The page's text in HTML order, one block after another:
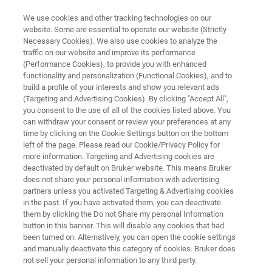
APPLICATIONS IN DETECTION
Customs Border Control
Learn about inspection methods to help ensure
products crossing borders adhere to customs
regulations. Bruker has multiple solutions to
help border patrol inspectors from allowing
illegal or dangerous goods from entering their
country
We use cookies and other tracking technologies on our
website. Some are essential to operate our website (Strictly
Necessary Cookies). We also use cookies to analyze the
traffic on our website and improve its performance
(Performance Cookies), to provide you with enhanced
functionality and personalization (Functional Cookies), and to
build a profile of your interests and show you relevant ads
(Targeting and Advertising Cookies). By clicking "Accept All",
you consent to the use of all of the cookies listed above. You
can withdraw your consent or review your preferences at any
time by clicking on the Cookie Settings button on the bottom
left of the page. Please read our Cookie/Privacy Policy for
more information. Targeting and Advertising cookies are
deactivated by default on Bruker website. This means Bruker
does not share your personal information with advertising
partners unless you activated Targeting & Advertising cookies
in the past. If you have activated them, you can deactivate
them by clicking the Do not Share my personal Information
button in this banner. This will disable any cookies that had
been turned on. Alternatively, you can open the cookie settings
and manually deactivate this category of cookies. Bruker does
not sell your personal information to any third party.